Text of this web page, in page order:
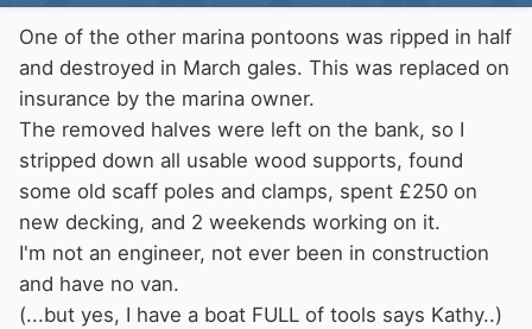
One of the other marina pontoons was ripped in half
and destroyed in March gales. This was replaced on
insurance by the marina owner.
The removed halves were left on the bank, so I
stripped down all usable wood supports, found
some old scaff poles and clamps, spent £250 on
new decking, and 2 weekends working on it.
I'm not an engineer, not ever been in construction
and have no van.
(...but yes, I have a boat FULL of tools says Kathy..)